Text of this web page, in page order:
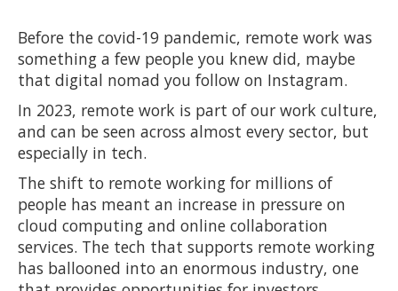
Before the covid-19 pandemic, remote work was
something a few people you knew did, maybe
that digital nomad you follow on Instagram.
In 2023, remote work is part of our work culture,
and can be seen across almost every sector, but
especially in tech.
The shift to remote working for millions of
people has meant an increase in pressure on
cloud computing and online collaboration
services. The tech that supports remote working
has ballooned into an enormous industry, one